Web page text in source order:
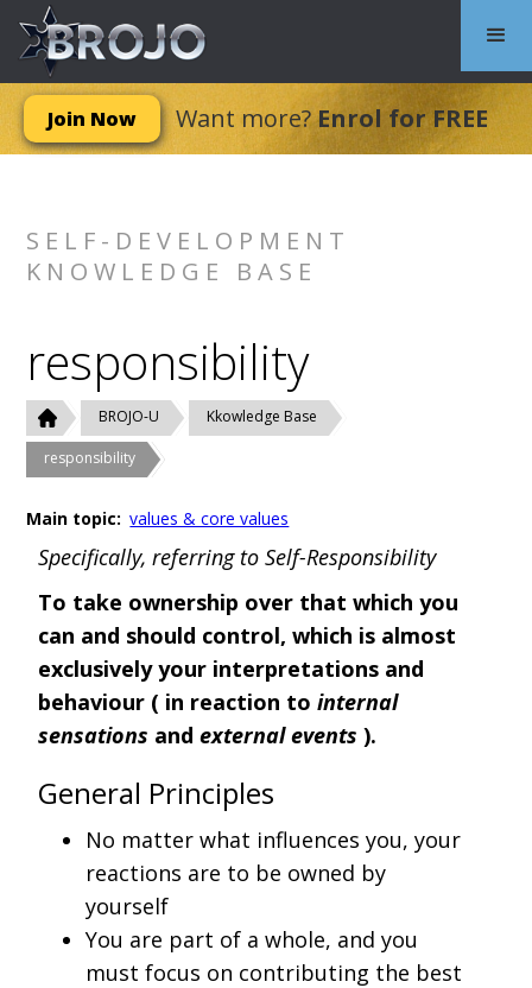
Join Now Want more?Enrol for FREE
SELF-DEVELOPMENT
KNOWLEDGE BASE
responsibility
BROJO-U Kkowledge Base
responsibility
Main topic: values & core values
Specifically, referring to Self-Responsibility
To take ownership over that which you
can and should control, which is almost
exclusively your interpretations and
behaviour ( in reaction tointernal
sensations andexternal events).
General Principles
No matter what influences you, your
reactions are to be owned by
yourself
You are part of a whole, and you
must focus on contributing the best